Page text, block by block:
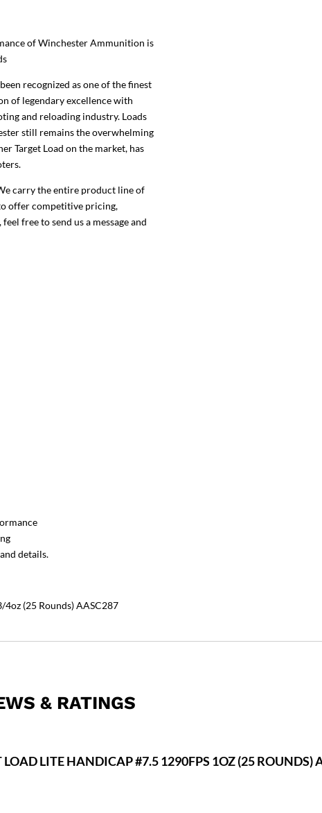
of Winchester Ammunition is
recognized as one of the finest
of legendary excellence with
and reloading industry. Loads
still remains the overwhelming
Target Load on the market, has
carry the entire product line of
offer competitive pricing,
free to send us a message and
details.
(25 Rounds) AASC287
& RATINGS
LITE HANDICAP #7.5 1290FPS 1OZ (25 ROUNDS)